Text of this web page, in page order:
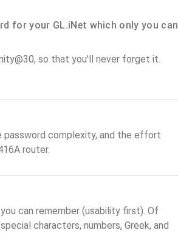
for your GL.iNet which only you can
so that you'll never forget it.
complexity, and the effort
router.
can remember (usability first). Of
characters, numbers, Greek, and